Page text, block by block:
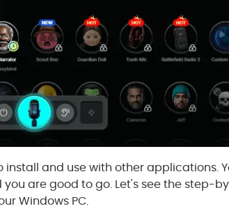
and use with other applications.
are good to go. Let's see the step-
Windows PC.